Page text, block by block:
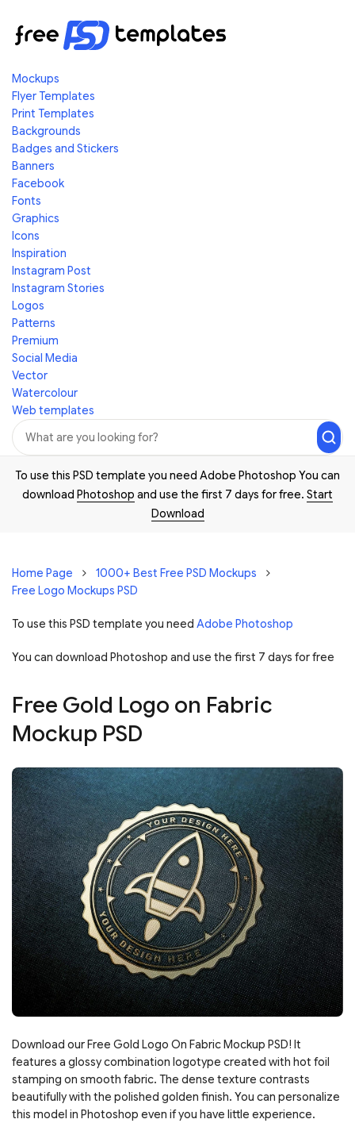
Mockups
Flyer Templates
Print Templates
Backgrounds
Badges and Stickers
Banners
Facebook
Fonts
Graphics
Icons
Inspiration
Instagram Post
Instagram Stories
Logos
Patterns
Premium
Social Media
Vector
Watercolour
Web templates
To use this PSD template you need Adobe Photoshop You can
download Photoshop and use the first 7 days for free. Start
Download
Home Page
1000+ Best Free PSD Mockups
Free Logo Mockups PSD
To use this PSD template you need Adobe Photoshop
You can download Photoshop and use the first 7 days for free
Free Gold Logo on Fabric
Mockup PSD
Download our Free Gold Logo On Fabric Mockup PSD! It
features a glossy combination logotype created with hot foil
stamping on smooth fabric. The dense texture contrasts
beautifully with the polished golden finish. You can personalize
this model in Photoshop even if you have little experience.